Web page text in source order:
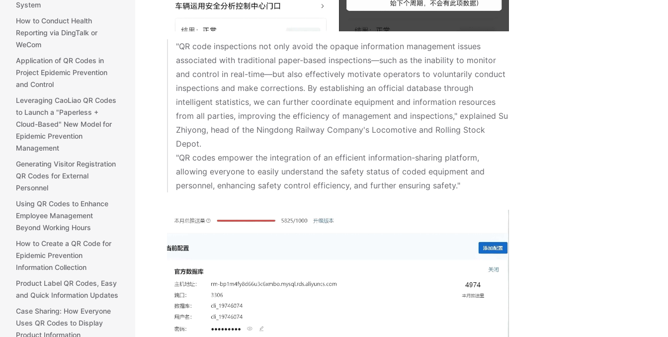
System
How to Conduct Health
Reporting via DingTalk or
WeCom
Application of QR Codes in
Project Epidemic Prevention
and Control
Leveraging CaoLiao QR Codes
to Launch a "Paperless +
Cloud-Based" New Model for
Epidemic Prevention
Management
Generating Visitor Registration
QR Codes for External
Personnel
Using QR Codes to Enhance
Employee Management
Beyond Working Hours
How to Create a QR Code for
Epidemic Prevention
Information Collection
Product Label QR Codes, Easy
and Quick Information Updates
Case Sharing: How Everyone
Uses QR Codes to Display
Product Information
"QR code inspections not only avoid the opaque information management issues
associated with traditional paper-based inspections—such as the inability to monitor
and control in real-time—but also effectively motivate operators to voluntarily conduct
inspections and make corrections. By establishing an official database through
intelligent statistics, we can further coordinate equipment and information resources
from all parties, improving the efficiency of management and inspections," explained Su
Zhiyong, head of the Ningdong Railway Company's Locomotive and Rolling Stock
Depot.
"QR codes empower the integration of an efficient information-sharing platform,
allowing everyone to easily understand the safety status of coded equipment and
personnel, enhancing safety control efficiency, and further ensuring safety."